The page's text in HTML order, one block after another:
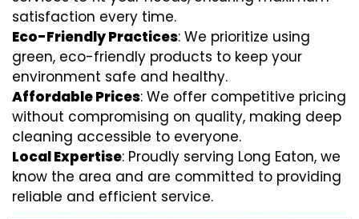
satisfaction every time.
Eco-Friendly Practices: We prioritize using
green, eco-friendly products to keep your
environment safe and healthy.
Affordable Prices: We offer competitive pricing
without compromising on quality, making deep
cleaning accessible to everyone.
Local Expertise: Proudly serving Long Eaton, we
know the area and are committed to providing
reliable and efficient service.